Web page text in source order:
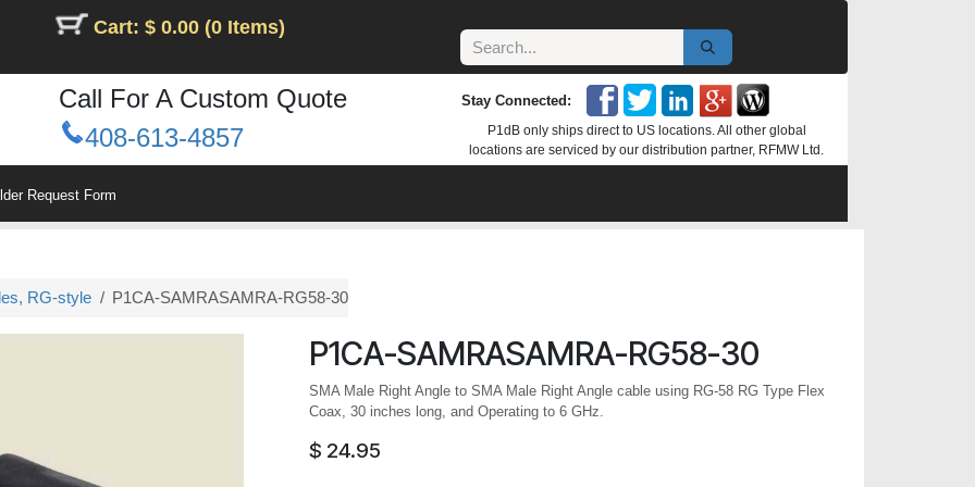
Cart: $ 0.00 (0 Items)
Call For A Custom Quote
408-613-4857
Stay Connected:
P1dB only ships direct to US locations. All other global
locations are serviced by our distribution partner, RFMW Ltd.
Request Form
RG-style P1CA-SAMRASAMRA-RG58-30
P1CA-SAMRASAMRA-RG58-30
SMA Male Right Angle to SMA Male Right Angle cable using RG-58 RG Type Flex
Coax, 30 inches long, and Operating to 6 GHz.
$ 24.95